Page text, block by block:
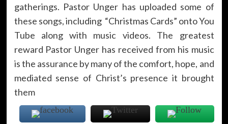
gatherings. Pastor Unger has uploaded some of
these songs, including “Christmas Cards” onto You
Tube along with music videos. The greatest
reward Pastor Unger has received from his music
is the assurance by many of the comfort, hope, and
mediated sense of Christ’s presence it brought
them